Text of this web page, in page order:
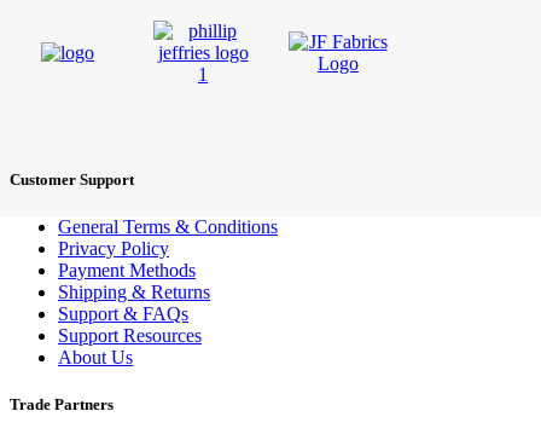
Customer Support
General Terms & Conditions
Privacy Policy
Payment Methods
Shipping & Returns
Support & FAQs
Support Resources
About Us
Trade Partners